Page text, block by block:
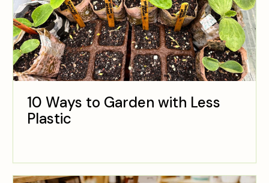
10 Ways to Garden with Less
Plastic